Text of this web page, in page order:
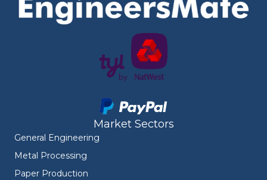
Market Sectors
General Engineering
Metal Processing
Paper Production